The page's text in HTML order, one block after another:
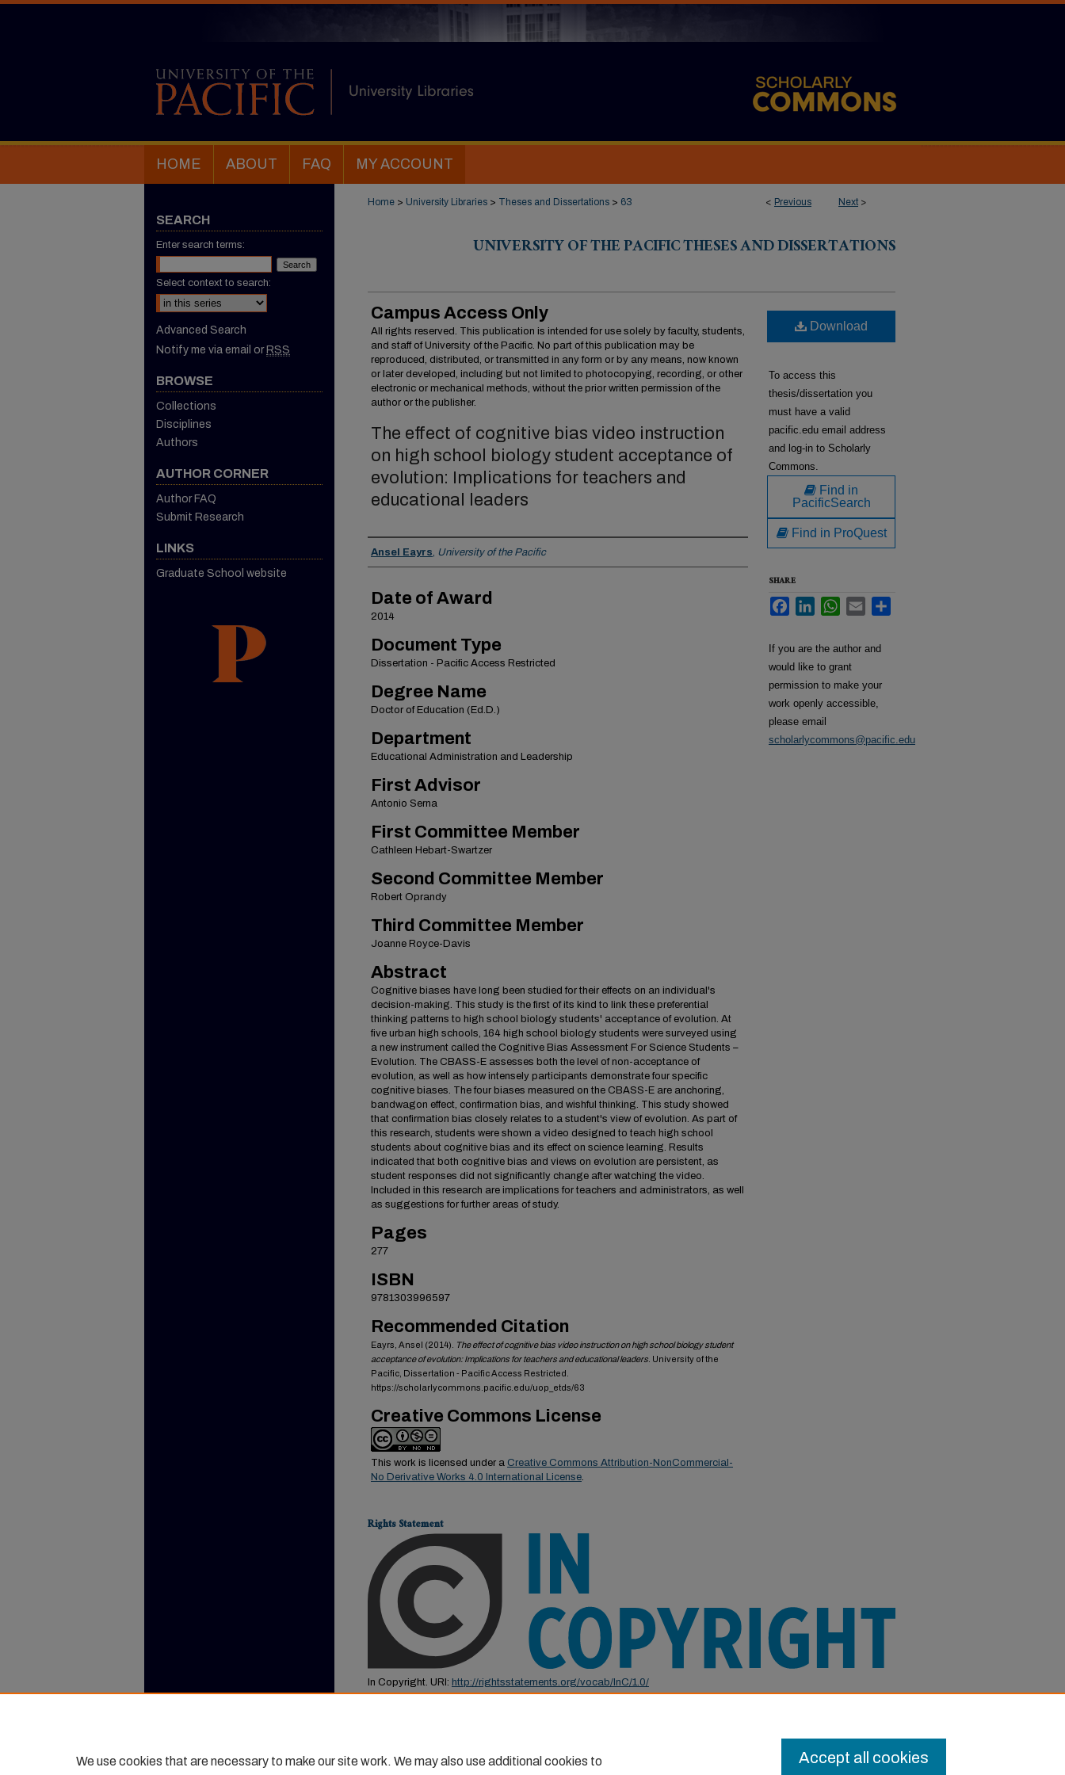
HOME ABOUT FAQ MY ACCOUNT
< Previous Next >
Home > University Libraries > Theses and Dissertations > 63
UNIVERSITY OF THE PACIFIC THESES AND DISSERTATIONS
Campus Access Only
All rights reserved. This publication is intended for use solely by faculty, students,
and staff of University of the Pacific. No part of this publication may be
reproduced, distributed, or transmitted in any form or by any means, now known
or later developed, including but not limited to photocopying, recording, or other
electronic or mechanical methods, without the prior written permission of the
author or the publisher.
The effect of cognitive bias video instruction
on high school biology student acceptance of
evolution: Implications for teachers and
educational leaders
Author
Ansel Eayrs, University of the Pacific
Date of Award
2014
Document Type
Dissertation - Pacific Access Restricted
Degree Name
Doctor of Education (Ed.D.)
Department
Educational Administration and Leadership
First Advisor
Antonio Serna
First Committee Member
Cathleen Hebart-Swartzer
Second Committee Member
Robert Oprandy
Third Committee Member
Joanne Royce-Davis
Abstract
Cognitive biases have long been studied for their effects on an individual's
decision-making. This study is the first of its kind to link these preferential
thinking patterns to high school biology students' acceptance of evolution. At
five urban high schools, 164 high school biology students were surveyed using
a new instrument called the Cognitive Bias Assessment For Science Students –
Evolution. The CBASS-E assesses both the level of non-acceptance of
evolution, as well as how intensely participants demonstrate four specific
cognitive biases. The four biases measured on the CBASS-E are anchoring,
bandwagon effect, confirmation bias, and wishful thinking. This study showed
that confirmation bias closely relates to a student's view of evolution. As part of
this research, students were shown a video designed to teach high school
students about cognitive bias and its effect on science learning. Results
indicated that both cognitive bias and views on evolution are persistent, as
student responses did not significantly change after watching the video.
Included in this research are implications for teachers and administrators, as well
as suggestions for further areas of study.
Pages
277
ISBN
9781303996597
Recommended Citation
Eayrs, Ansel (2014).
The effect of cognitive bias video instruction on high school biology student
acceptance of evolution: Implications for teachers and educational leaders . University of the
Pacific, Dissertation - Pacific Access Restricted.
https://scholarlycommons.pacific.edu/uop_etds/63
Creative Commons License
This work is licensed under a Creative Commons Attribution-NonCommercial-
No Derivative Works 4.0 International License.
Download
To access this
thesis/dissertation you
must have a valid
pacific.edu email address
and log-in to Scholarly
Commons.
Find in
PacificSearch
Find in ProQuest
SHARE
FacebookLinkedInWhatsApp
Email
If you are the author and
would like to grant
permission to make your
work openly accessible,
please email
scholarlycommons@pacific.edu
Rights Statement
In Copyright. URI: http://rightsstatements.org/vocab/InC/1.0/
SEARCH
Enter search terms:
Select context to search:
Advanced Search
Notify me via email or RSS
BROWSE
Collections
Disciplines
Authors
AUTHOR CORNER
Author FAQ
Submit Research
LINKS
Graduate School website
We use cookies that are necessary to make our site work. We may also use additional cookies to
Accept all cookies